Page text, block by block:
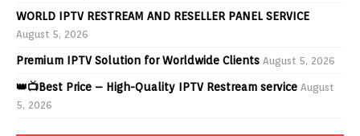
WORLD IPTV RESTREAM AND RESELLER PANEL SERVICE
August 5, 2026
Premium IPTV Solution for Worldwide Clients August 5, 2026
👑📺Best Price – High-Quality IPTV Restream service August
5, 2026